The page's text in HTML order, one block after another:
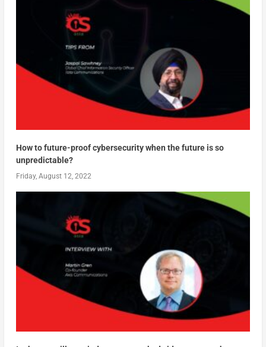
How to future-proof cybersecurity when the future is so
unpredictable?
Friday, August 12, 2022